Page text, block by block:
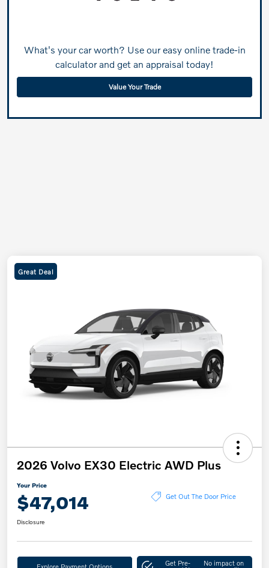
What's your car worth? Use our easy online trade-in
calculator and get an appraisal today!
Value Your Trade
Great Deal
2026 Volvo EX30 Electric AWD Plus
Your Price
$47,014 Get Out The Door Price
Disclosure
Explore Payment Options Get Pre- No impact on